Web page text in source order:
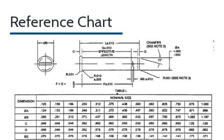
Reference Chart